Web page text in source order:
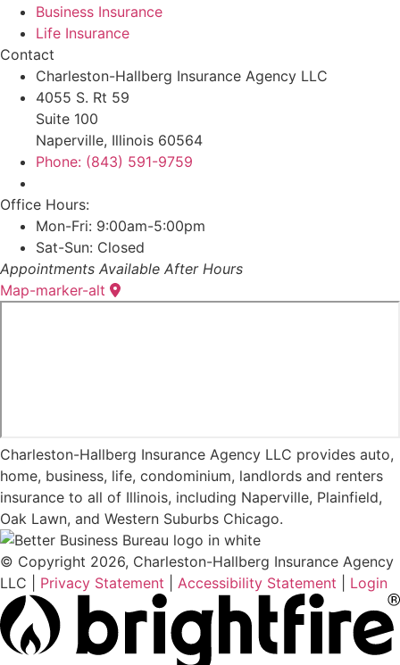
Business Insurance
Life Insurance
Contact
Charleston-Hallberg Insurance Agency LLC
4055 S. Rt 59
Suite 100
Naperville, Illinois 60564
Phone: (843) 591-9759
Office Hours:
Mon-Fri: 9:00am-5:00pm
Sat-Sun: Closed
Appointments Available After Hours
Map-marker-alt
Charleston-Hallberg Insurance Agency LLC provides auto,
home, business, life, condominium, landlords and renters
insurance to all of Illinois, including Naperville, Plainfield,
Oak Lawn, and Western Suburbs Chicago.
© Copyright 2026, Charleston-Hallberg Insurance Agency
LLC
Privacy Statement Accessibility Statement Login